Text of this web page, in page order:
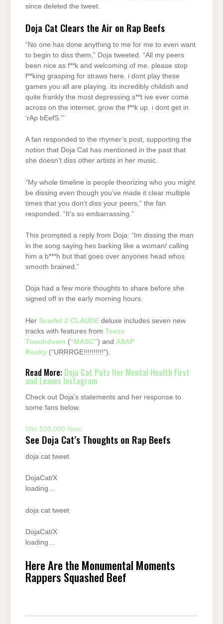
since deleted the tweet.
Doja Cat Clears the Air on Rap Beefs
“No one has done anything to me for me to even want
to begin to diss them,” Doja tweeted. “All my peers
been nice as f**k and welcoming of me. please stop
f**king grasping for straws here. i dont play these
games you all are playing. its incredibly childish and
quite frankly the most depressing s**t ive ever come
across on the internet. grow the f**k up. i dont get in
‘rAp bEefS.'”
A fan responded to the rhymer’s post, supporting the
notion that Doja Cat has mentioned in the past that
she doesn’t diss other artists in her music.
“My whole timeline is people theorizing who you might
be dissing even though you’ve made it clear multiple
times that you don’t diss your peers,” the fan
responded. “It’s so embarrassing.”
This prompted a reply from Doja: “Im dissing the man
in the song saying hes barking like a woman/ calling
him a b***h but that goes over anyones head whos
smooth brained.”
Doja had a few more thoughts to share before she
signed off in the early morning hours.
Her Scarlet 2 CLAUDEdeluxe includes seven new
tracks with features from Teezo
Touchdown (“MASC”) and A$AP
Rocky (“URRRGE!!!!!!!!!!”).
Read More: Doja Cat Puts Her Mental Health First
and Leaves Instagram
Check out Doja’s statements and her response to
some fans below.
Win $30,000 Now
See Doja Cat’s Thoughts on Rap Beefs
doja cat tweet
DojaCat/X
loading…
doja cat tweet
DojaCat/X
loading…
Here Are the Monumental Moments
Rappers Squashed Beef